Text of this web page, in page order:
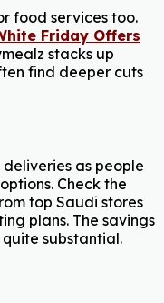
food services too.
Friday Offers
stacks up
find deeper cuts
as people
Check the
top Saudi stores
plans. The savings
substantial.